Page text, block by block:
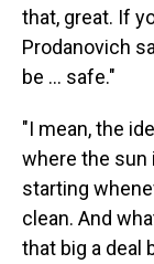
that, great. If
Prodanovich
be … safe."
"I mean, the
where the sun
starting
clean. And
that big a deal